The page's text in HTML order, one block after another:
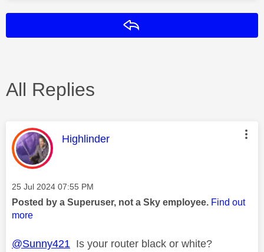
All Replies
This message was authored by:
Highlinder
Message posted on
‎25 Jul 2024 07:55 PM
Posted by a Superuser, not a Sky employee. Find out
more
@Sunny421 Is your router black or white?